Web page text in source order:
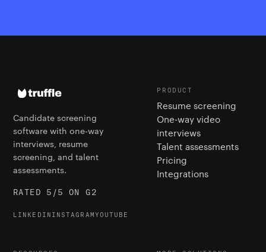
Candidate screening
software with one-way
interviews, resume
screening, and talent
assessments.
RATED 5/5 ON G2
LINKEDIN INSTAGRAMYOUTUBE
PRODUCT
Resume screening
One-way video
interviews
Talent assessments
Pricing
Integrations